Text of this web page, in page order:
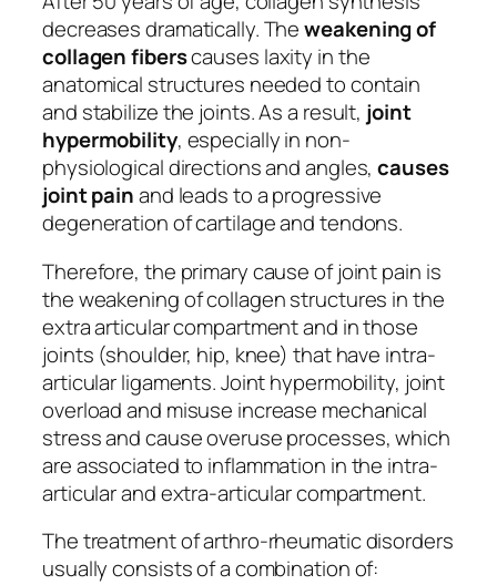
decreases dramatically. Theweakening of
collagen fiberscauses laxity in the
anatomical structures needed to contain
and stabilize the joints. As a result, joint
hypermobility, especially in non-
physiological directions and angles,causes
joint painand leads to a progressive
degeneration of cartilage and tendons.
Therefore, the primary cause of joint pain is
the weakening of collagen structures in the
extra articular compartment and in those
joints (shoulder, hip, knee) that have intra-
articular ligaments. Joint hypermobility, joint
overload and misuse increase mechanical
stress and cause overuse processes, which
are associated to inflammation in the intra-
articular and extra-articular compartment.
The treatment of arthro-rheumatic disorders
usually consists of a combination of: